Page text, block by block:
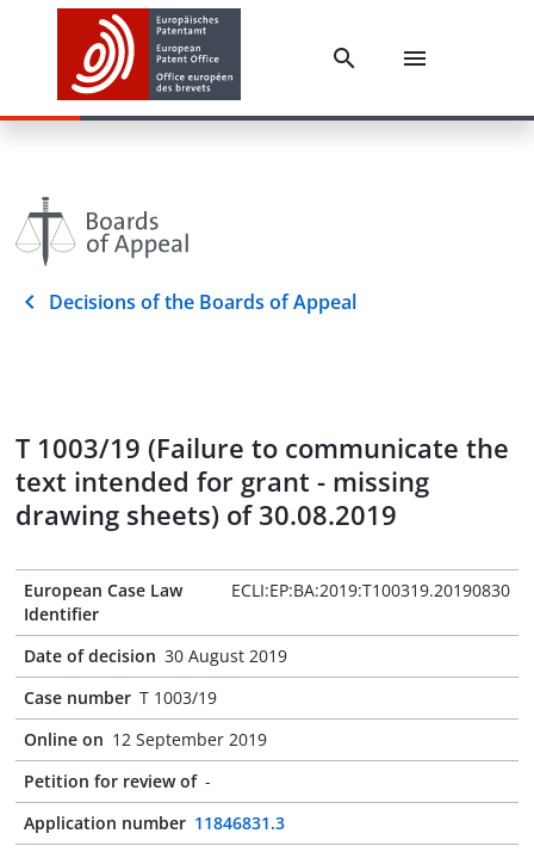
Decisions of the Boards of Appeal
T 1003/19 (Failure to communicate the
text intended for grant - missing
drawing sheets) of 30.08.2019
European Case Law
Identifier
ECLI:EP:BA:2019:T100319.20190830
Date of decision 30 August 2019
Case number T 1003/19
Online on 12 September 2019
Petition for review of -
Application number 11846831.3